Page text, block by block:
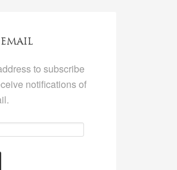
EMAIL
to subscribe
notifications of